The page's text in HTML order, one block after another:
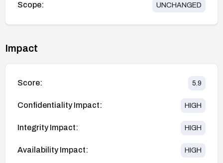
Scope: UNCHANGED
Impact
Score: 5.9
Confidentiality Impact: HIGH
Integrity Impact: HIGH
Availability Impact: HIGH